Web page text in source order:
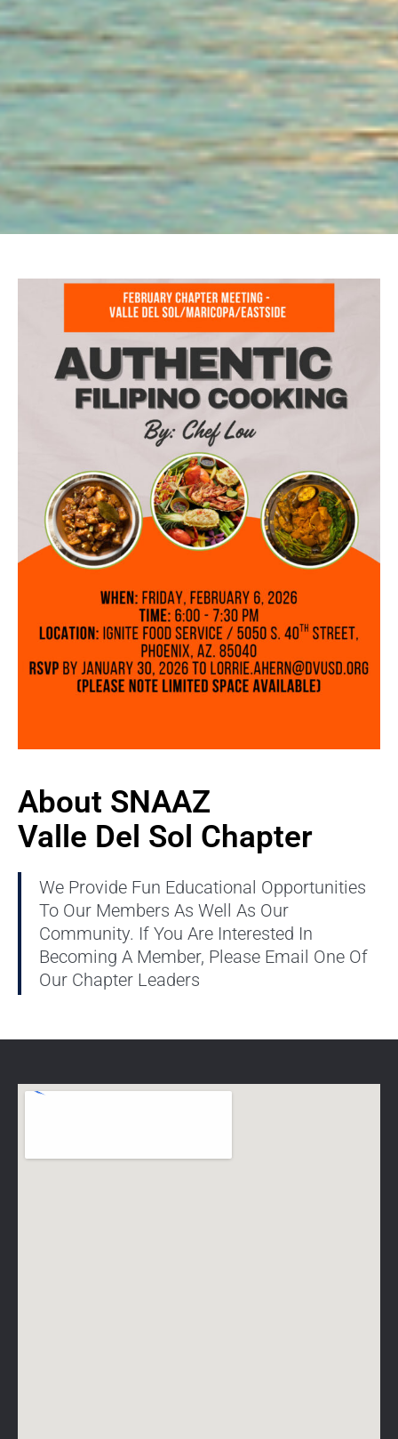
About SNAAZ
Valle Del Sol Chapter
We Provide Fun Educational Opportunities
To Our Members As Well As Our
Community. If You Are Interested In
Becoming A Member, Please Email One Of
Our Chapter Leaders